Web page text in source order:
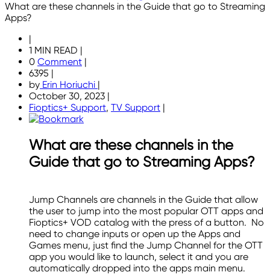
What are these channels in the Guide that go to Streaming
Apps?
|
1 MIN READ |
0 Comment |
6395 |
by Erin Horiuchi |
October 30, 2023 |
Fioptics+ Support, TV Support |
What are these channels in the
Guide that go to Streaming Apps?
Jump Channels are channels in the Guide that allow
the user to jump into the most popular OTT apps and
Fioptics+ VOD catalog with the press of a button. No
need to change inputs or open up the Apps and
Games menu, just find the Jump Channel for the OTT
app you would like to launch, select it and you are
automatically dropped into the apps main menu.